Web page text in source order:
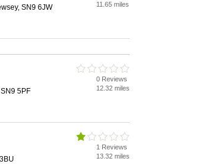
SN9 6JW
11.65 miles
5PF
0 Reviews
12.32 miles
1 Reviews
13.32 miles